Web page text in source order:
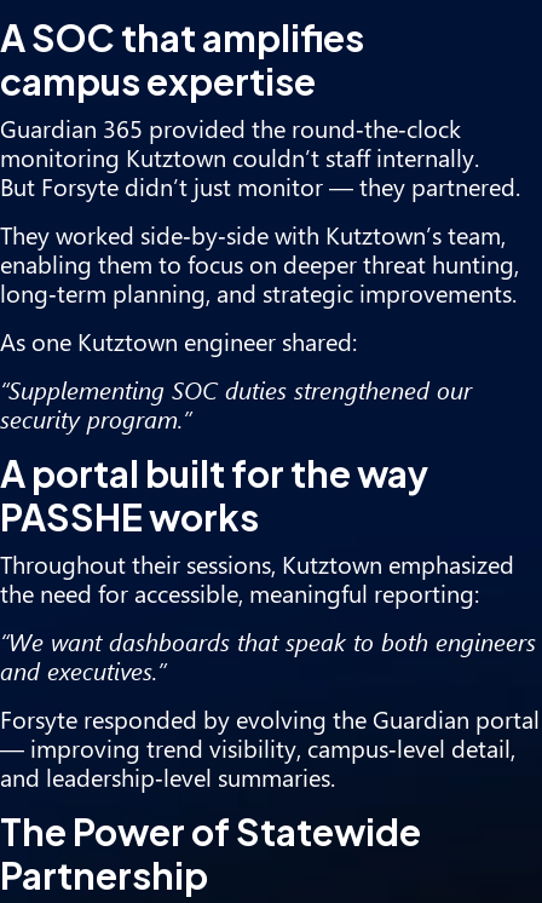
A SOC that amplifies
campus expertise
Guardian 365 provided the round‑the‑clock
monitoring Kutztown couldn’t staff internally.
But Forsyte didn’t just monitor — they partnered.
They worked side‑by‑side with Kutztown’s team,
enabling them to focus on deeper threat hunting,
long‑term planning, and strategic improvements.
As one Kutztown engineer shared:
“Supplementing SOC duties strengthened our
security program.”
A portal built for the way
PASSHE works
Throughout their sessions, Kutztown emphasized
the need for accessible, meaningful reporting:
“We want dashboards that speak to both engineers
and executives.”
Forsyte responded by evolving the Guardian portal
— improving trend visibility, campus‑level detail,
and leadership‑level summaries.
The Power of Statewide
Partnership